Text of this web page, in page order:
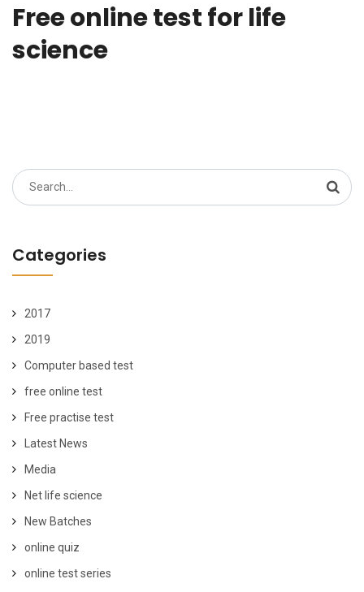
Free online test for life
science
Search
for:
Categories
2017
2019
Computer based test
free online test
Free practise test
Latest News
Media
Net life science
New Batches
online quiz
online test series